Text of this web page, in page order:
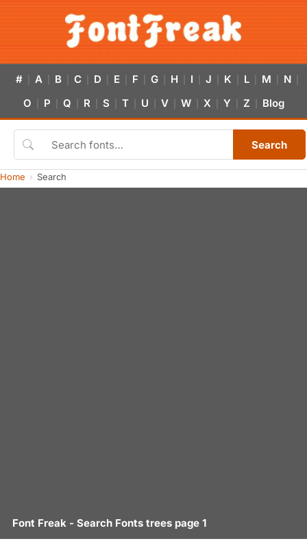
# A B C D E F G H I J K L M N
O P Q R S T U V W X Y Z Blog
Search
Home Search
Font Freak - Search Fonts trees page 1